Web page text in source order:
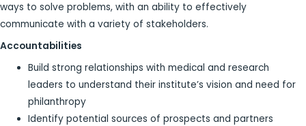
ways to solve problems, with an ability to effectively
communicate with a variety of stakeholders.
Accountabilities
Build strong relationships with medical and research
leaders to understand their institute’s vision and need for
philanthropy
Identify potential sources of prospects and partners